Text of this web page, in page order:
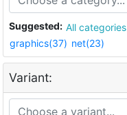
Suggested: All categories
graphics(37) net(23)
Variant: